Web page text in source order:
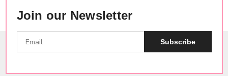
Join our Newsletter
Subscribe